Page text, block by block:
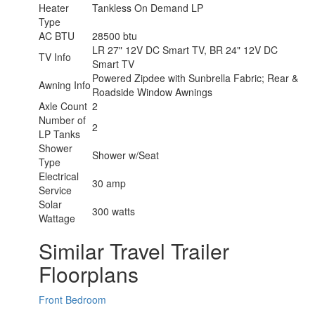
Heater
Type
Tankless On Demand LP
AC BTU
28500 btu
TV Info
LR 27" 12V DC Smart TV, BR 24" 12V DC
Smart TV
Awning Info Powered Zipdee with Sunbrella Fabric; Rear &
Roadside Window Awnings
Axle Count 2
Number of
LP Tanks
2
Shower
Type
Shower w/Seat
Electrical
Service
30 amp
Solar
Wattage
300 watts
Similar Travel Trailer
Floorplans
Front Bedroom